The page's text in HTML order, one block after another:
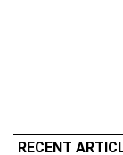
RECENT